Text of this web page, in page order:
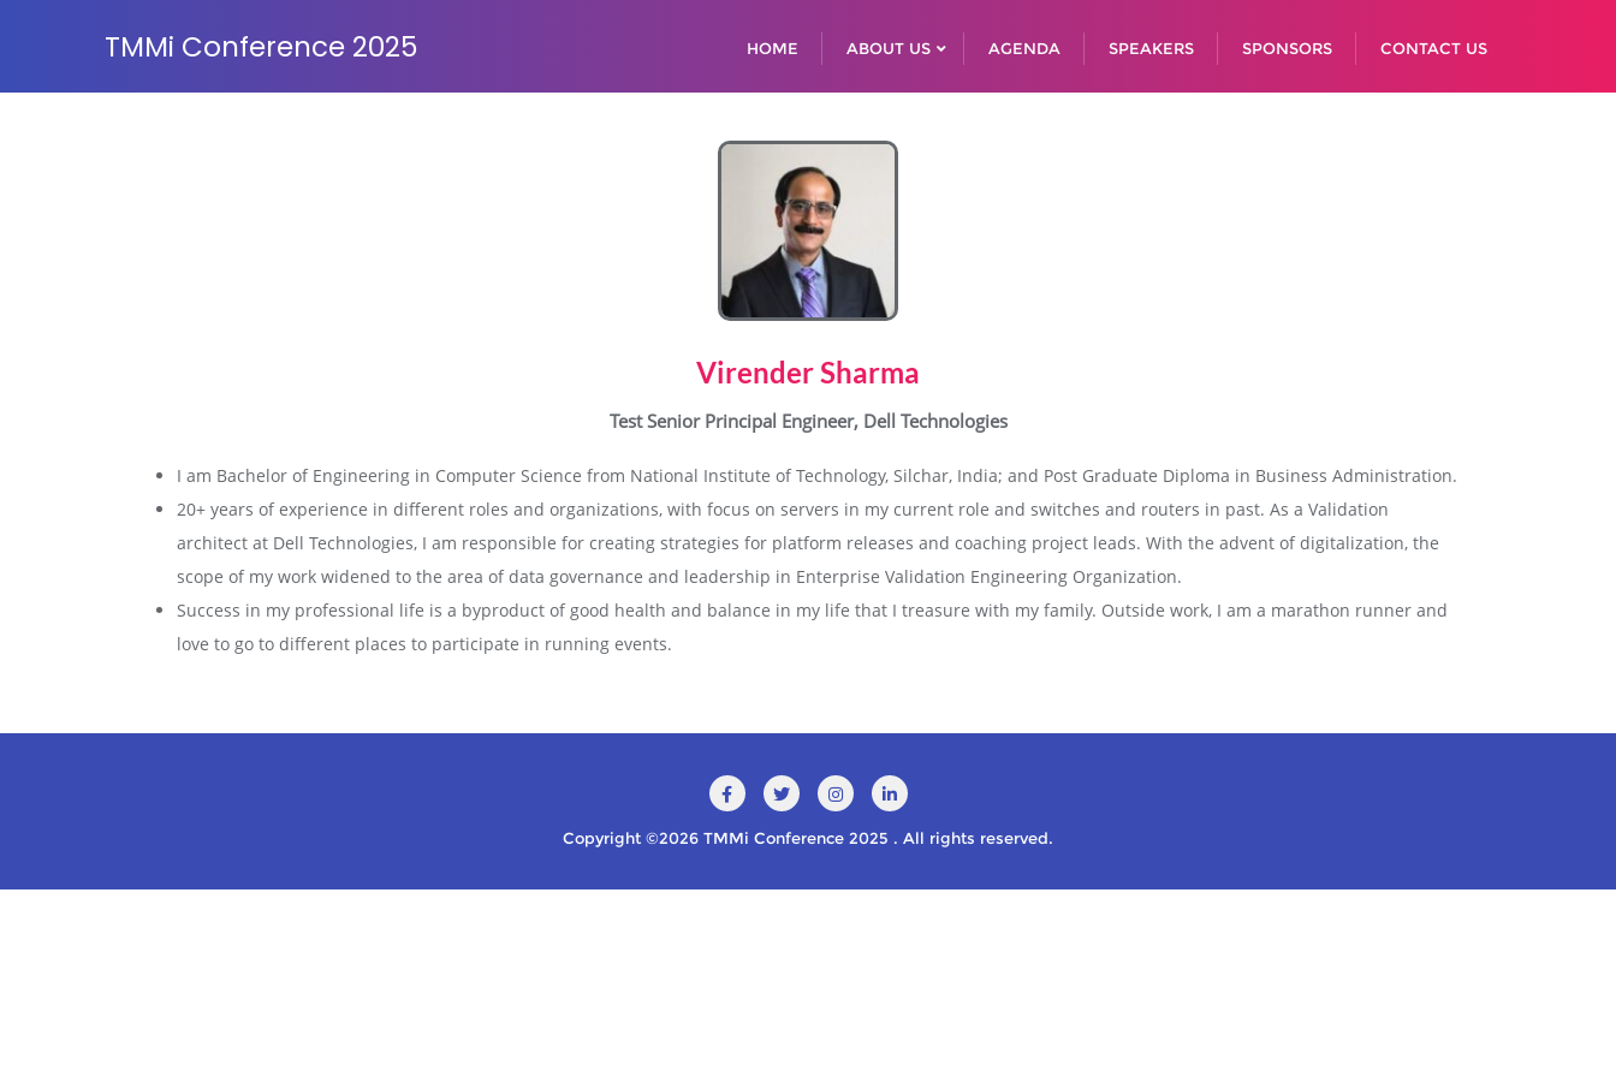
TMMi Conference 2025 HOME ABOUT US AGENDA SPEAKERS SPONSORS CONTACT US
Virender Sharma
Test Senior Principal Engineer, Dell Technologies
I am Bachelor of Engineering in Computer Science from National Institute of Technology, Silchar, India; and Post Graduate Diploma in Business Administration.
20+ years of experience in different roles and organizations, with focus on servers in my current role and switches and routers in past. As a Validation
architect at Dell Technologies, I am responsible for creating strategies for platform releases and coaching project leads. With the advent of digitalization, the
scope of my work widened to the area of data governance and leadership in Enterprise Validation Engineering Organization.
Success in my professional life is a byproduct of good health and balance in my life that I treasure with my family. Outside work, I am a marathon runner and
love to go to different places to participate in running events.
Copyright ©2026 TMMi Conference 2025 . All rights reserved.